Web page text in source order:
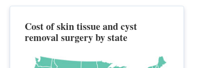
Cost of skin tissue and cyst
removal surgery by state